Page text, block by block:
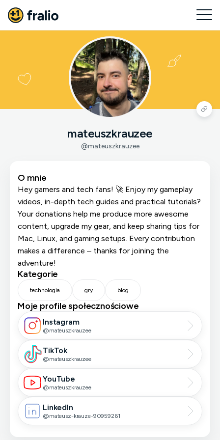
mateuszkrauzee
@mateuszkrauzee
O mnie
Hey gamers and tech fans! 🚀 Enjoy my gameplay
videos, in-depth tech guides and practical tutorials?
Your donations help me produce more awesome
content, upgrade my gear, and keep sharing tips for
Mac, Linux, and gaming setups. Every contribution
makes a difference – thanks for joining the
adventure!
Kategorie
technologia gry blog
Moje profile społecznościowe
Instagram
@mateuszkrauzee
TikTok
@mateuszkrauzee
YouTube
@mateuszkrauzee
LinkedIn
@mateusz-krauze-90959261